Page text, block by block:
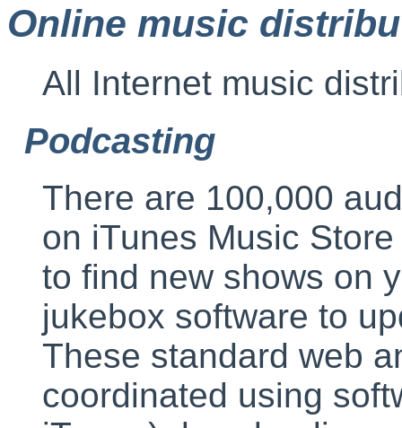
Online music
All Internet music
Podcasting
There are 100,000
on iTunes Music
to find new shows on
jukebox software to
These standard web
coordinated using